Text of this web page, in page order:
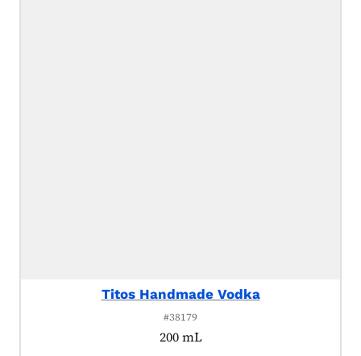
Titos Handmade Vodka
#38179
200 mL